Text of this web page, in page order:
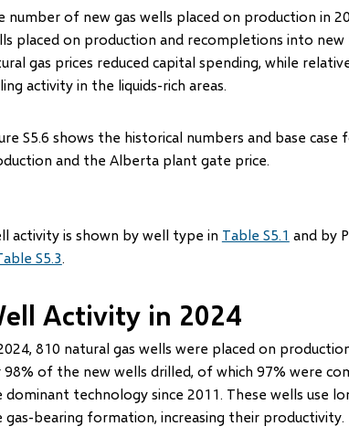
number of new gas wells placed on production in
placed on production and recompletions into new
gas prices reduced capital spending, while
activity in the liquids-rich areas.
S5.6 shows the historical numbers and base
and the Alberta plant gate price.
activity is shown by well type in Table S5.1 and by
S5.3
Activity in 2024
810 natural gas wells were placed on
of the new wells drilled, of which 97% were
dominant technology since 2011. These wells use
gas-bearing formation, increasing their productivity.